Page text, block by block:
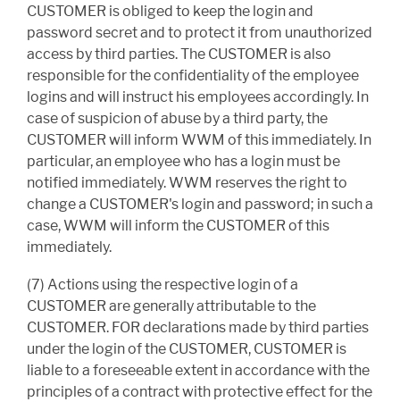
CUSTOMER is obliged to keep the login and
password secret and to protect it from unauthorized
access by third parties. The CUSTOMER is also
responsible for the confidentiality of the employee
logins and will instruct his employees accordingly. In
case of suspicion of abuse by a third party, the
CUSTOMER will inform WWM of this immediately. In
particular, an employee who has a login must be
notified immediately. WWM reserves the right to
change a CUSTOMER's login and password; in such a
case, WWM will inform the CUSTOMER of this
immediately.
(7) Actions using the respective login of a
CUSTOMER are generally attributable to the
CUSTOMER. FOR declarations made by third parties
under the login of the CUSTOMER, CUSTOMER is
liable to a foreseeable extent in accordance with the
principles of a contract with protective effect for the